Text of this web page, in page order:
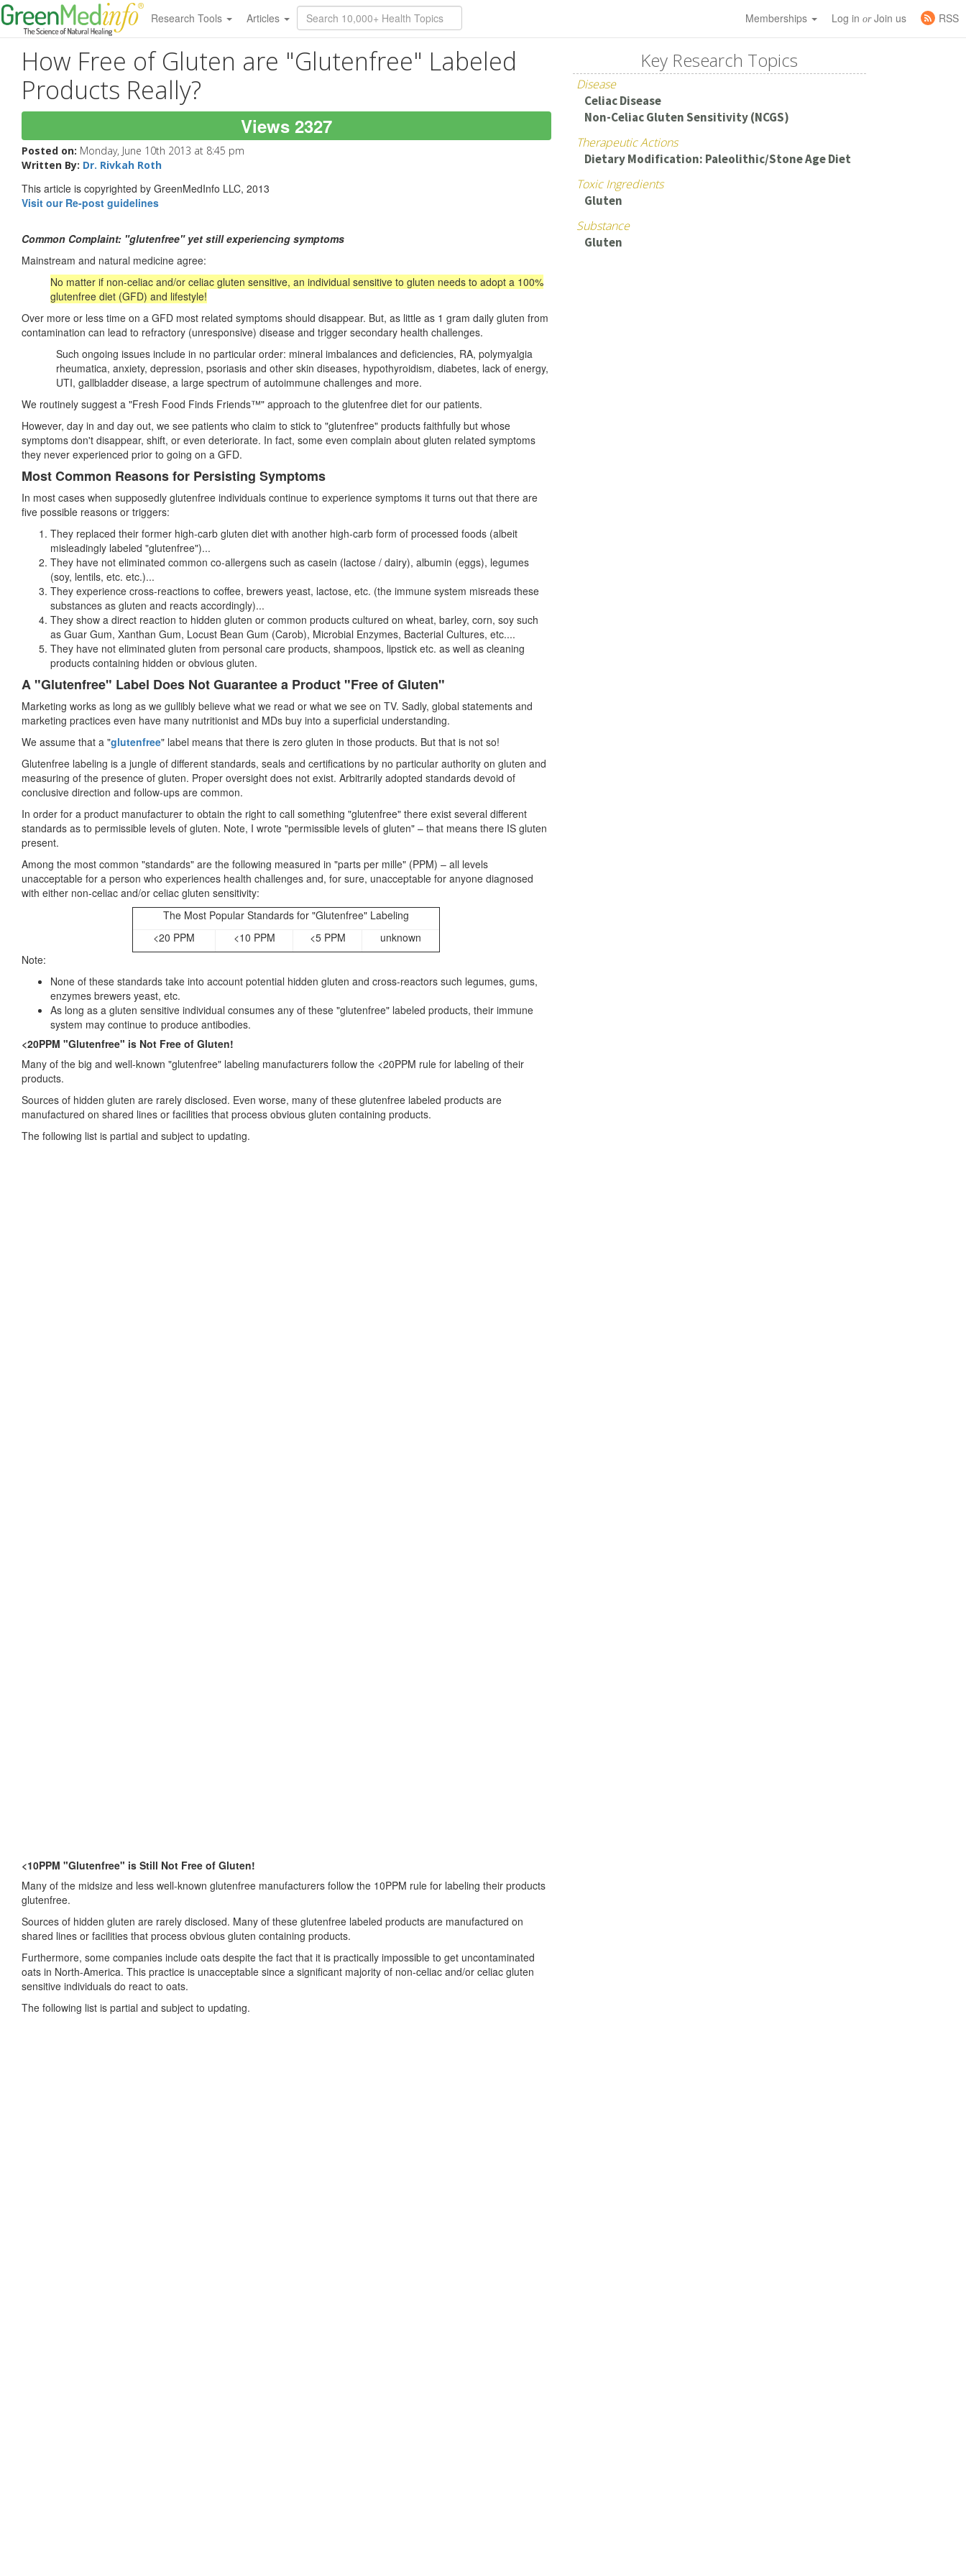
Research Tools Articles Memberships Log in orJoin us RSS
How Free of Gluten are "Glutenfree" Labeled
Products Really?
Views 2327
Posted on: Monday, June 10th 2013 at 8:45 pm
Written By: Dr. Rivkah Roth
This article is copyrighted by GreenMedInfo LLC, 2013
Visit our Re-post guidelines
Common Complaint: "glutenfree" yet still experiencing symptoms
Mainstream and natural medicine agree:
No matter if non-celiac and/or celiac gluten sensitive, an individual sensitive to gluten needs to adopt a 100%
glutenfree diet (GFD) and lifestyle!
Over more or less time on a GFD most related symptoms should disappear. But, as little as 1 gram daily gluten from
contamination can lead to refractory (unresponsive) disease and trigger secondary health challenges.
Such ongoing issues include in no particular order: mineral imbalances and deficiencies, RA, polymyalgia
rheumatica, anxiety, depression, psoriasis and other skin diseases, hypothyroidism, diabetes, lack of energy,
UTI, gallbladder disease, a large spectrum of autoimmune challenges and more.
We routinely suggest a "Fresh Food Finds Friends™" approach to the glutenfree diet for our patients.
However, day in and day out, we see patients who claim to stick to "glutenfree" products faithfully but whose
symptoms don't disappear, shift, or even deteriorate. In fact, some even complain about gluten related symptoms
they never experienced prior to going on a GFD.
Most Common Reasons for Persisting Symptoms
In most cases when supposedly glutenfree individuals continue to experience symptoms it turns out that there are
five possible reasons or triggers:
They replaced their former high-carb gluten diet with another high-carb form of processed foods (albeit
misleadingly labeled "glutenfree")...
They have not eliminated common co-allergens such as casein (lactose / dairy), albumin (eggs), legumes
(soy, lentils, etc. etc.)...
They experience cross-reactions to coffee, brewers yeast, lactose, etc. (the immune system misreads these
substances as gluten and reacts accordingly)...
They show a direct reaction to hidden gluten or common products cultured on wheat, barley, corn, soy such
as Guar Gum, Xanthan Gum, Locust Bean Gum (Carob), Microbial Enzymes, Bacterial Cultures, etc....
They have not eliminated gluten from personal care products, shampoos, lipstick etc. as well as cleaning
products containing hidden or obvious gluten.
A "Glutenfree" Label Does Not Guarantee a Product "Free of Gluten"
Marketing works as long as we gullibly believe what we read or what we see on TV. Sadly, global statements and
marketing practices even have many nutritionist and MDs buy into a superficial understanding.
We assume that a "glutenfree" label means that there is zero gluten in those products. But that is not so!
Glutenfree labeling is a jungle of different standards, seals and certifications by no particular authority on gluten and
measuring of the presence of gluten. Proper oversight does not exist. Arbitrarily adopted standards devoid of
conclusive direction and follow-ups are common.
In order for a product manufacturer to obtain the right to call something "glutenfree" there exist several different
standards as to permissible levels of gluten. Note, I wrote "permissible levels of gluten" – that means there IS gluten
present.
Among the most common "standards" are the following measured in "parts per mille" (PPM) – all levels
unacceptable for a person who experiences health challenges and, for sure, unacceptable for anyone diagnosed
with either non-celiac and/or celiac gluten sensitivity:
The Most Popular Standards for "Glutenfree" Labeling
<20 PPM
<10 PPM <5 PPM
unknown
Note:
None of these standards take into account potential hidden gluten and cross-reactors such legumes, gums,
enzymes brewers yeast, etc.
As long as a gluten sensitive individual consumes any of these "glutenfree" labeled products, their immune
system may continue to produce antibodies.
<20PPM "Glutenfree" is Not Free of Gluten!
Many of the big and well-known "glutenfree" labeling manufacturers follow the <20PPM rule for labeling of their
products.
Sources of hidden gluten are rarely disclosed. Even worse, many of these glutenfree labeled products are
manufactured on shared lines or facilities that process obvious gluten containing products.
The following list is partial and subject to updating.
<10PPM "Glutenfree" is Still Not Free of Gluten!
Many of the midsize and less well-known glutenfree manufacturers follow the 10PPM rule for labeling their products
glutenfree.
Sources of hidden gluten are rarely disclosed. Many of these glutenfree labeled products are manufactured on
shared lines or facilities that process obvious gluten containing products.
Furthermore, some companies include oats despite the fact that it is practically impossible to get uncontaminated
oats in North-America. This practice is unacceptable since a significant majority of non-celiac and/or celiac gluten
sensitive individuals do react to oats.
The following list is partial and subject to updating.
Key Research Topics
Disease
Celiac Disease
Non-Celiac Gluten Sensitivity (NCGS)
Therapeutic Actions
Dietary Modification: Paleolithic/Stone Age Diet
Toxic Ingredients
Gluten
Substance
Gluten